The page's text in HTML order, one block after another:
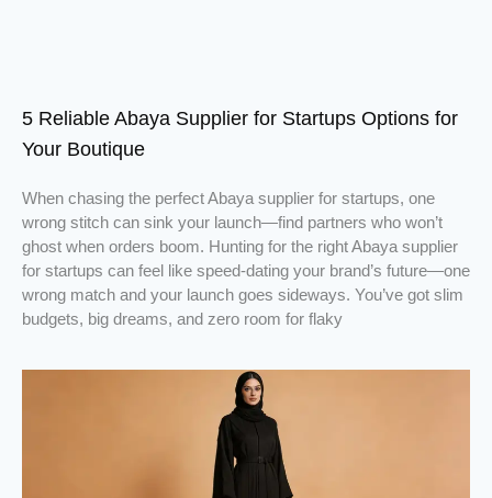
5 Reliable Abaya Supplier for Startups Options for
Your Boutique
When chasing the perfect Abaya supplier for startups, one
wrong stitch can sink your launch—find partners who won’t
ghost when orders boom. Hunting for the right Abaya supplier
for startups can feel like speed-dating your brand’s future—one
wrong match and your launch goes sideways. You’ve got slim
budgets, big dreams, and zero room for flaky